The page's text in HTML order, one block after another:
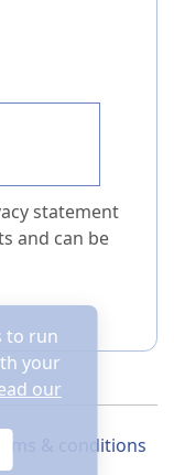
statement
and can be
& conditions
to run
your
our